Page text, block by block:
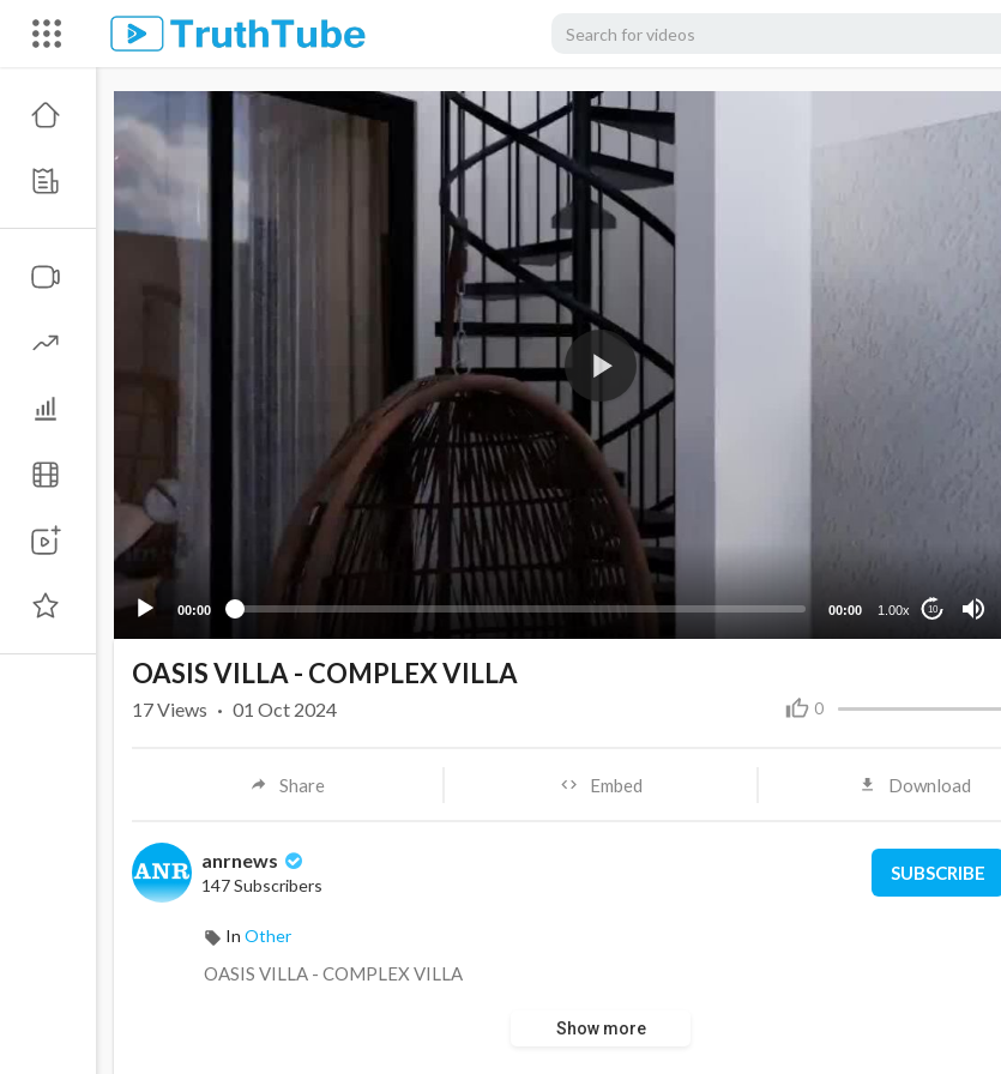
00:00 00:00 1.00x 10
OASIS VILLA - COMPLEX VILLA
0
17Views · 01 Oct 2024
Share Embed Download
anrnews
147 Subscribers
SUBSCRIBE
In Other
⁣OASIS VILLA - COMPLEX VILLA
Show more